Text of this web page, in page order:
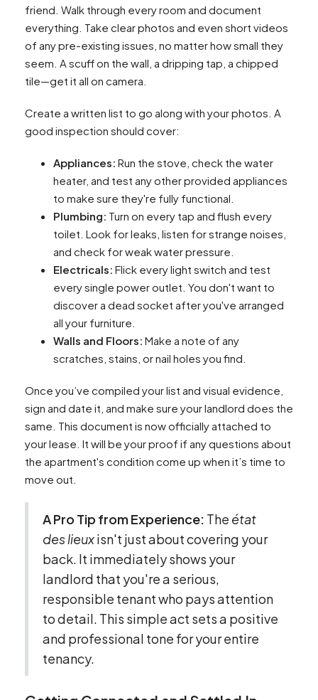
friend. Walk through every room and document
everything. Take clear photos and even short videos
of any pre-existing issues, no matter how small they
seem. A scuff on the wall, a dripping tap, a chipped
tile—get it all on camera.
Create a written list to go along with your photos. A
good inspection should cover:
Appliances: Run the stove, check the water
heater, and test any other provided appliances
to make sure they're fully functional.
Plumbing: Turn on every tap and flush every
toilet. Look for leaks, listen for strange noises,
and check for weak water pressure.
Electricals: Flick every light switch and test
every single power outlet. You don't want to
discover a dead socket after you've arranged
all your furniture.
Walls and Floors: Make a note of any
scratches, stains, or nail holes you find.
Once you’ve compiled your list and visual evidence,
sign and date it, and make sure your landlord does the
same. This document is now officially attached to
your lease. It will be your proof if any questions about
the apartment's condition come up when it’s time to
move out.
A Pro Tip from Experience: The état
des lieuxisn't just about covering your
back. It immediately shows your
landlord that you're a serious,
responsible tenant who pays attention
to detail. This simple act sets a positive
and professional tone for your entire
tenancy.